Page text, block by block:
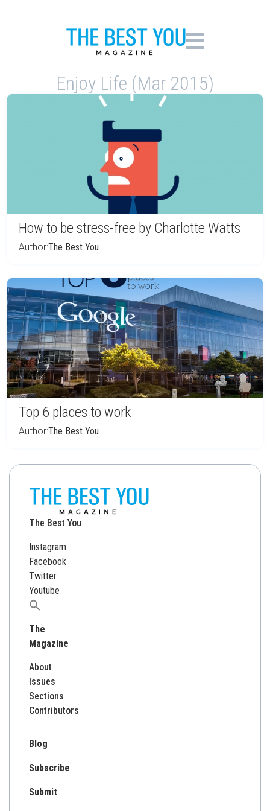
Enjoy Life (Mar 2015)
How to be stress-free by Charlotte Watts
Author:The Best You
Top 6 places to work
Author:The Best You
The Best You
Instagram
Facebook
Twitter
Youtube
Search
The
Magazine
About
Issues
Sections
Contributors
Blog
Subscribe
Submit